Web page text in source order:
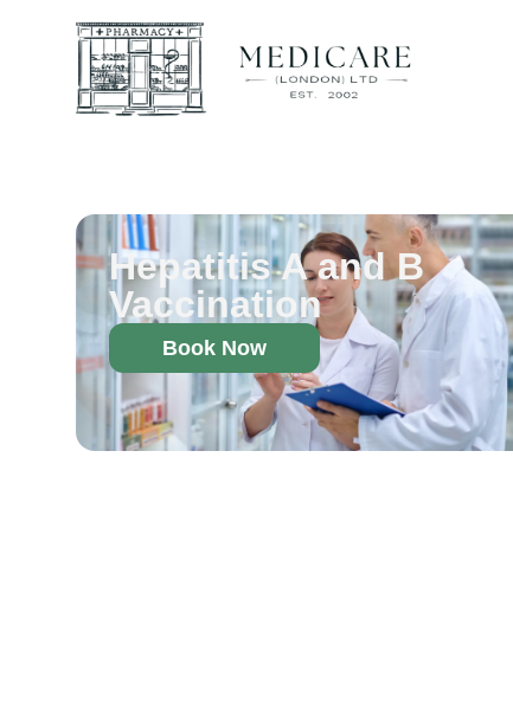
Hepatitis A and B
Vaccination
Book Now